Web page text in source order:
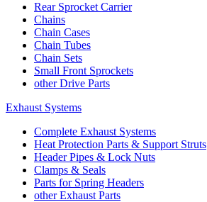
Rear Sprocket Carrier
Chains
Chain Cases
Chain Tubes
Chain Sets
Small Front Sprockets
other Drive Parts
Exhaust Systems
Complete Exhaust Systems
Heat Protection Parts & Support Struts
Header Pipes & Lock Nuts
Clamps & Seals
Parts for Spring Headers
other Exhaust Parts